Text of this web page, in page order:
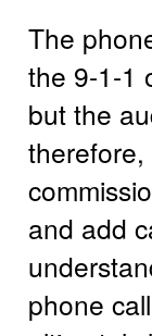
The
the 9-1-1
but the
and add
phone